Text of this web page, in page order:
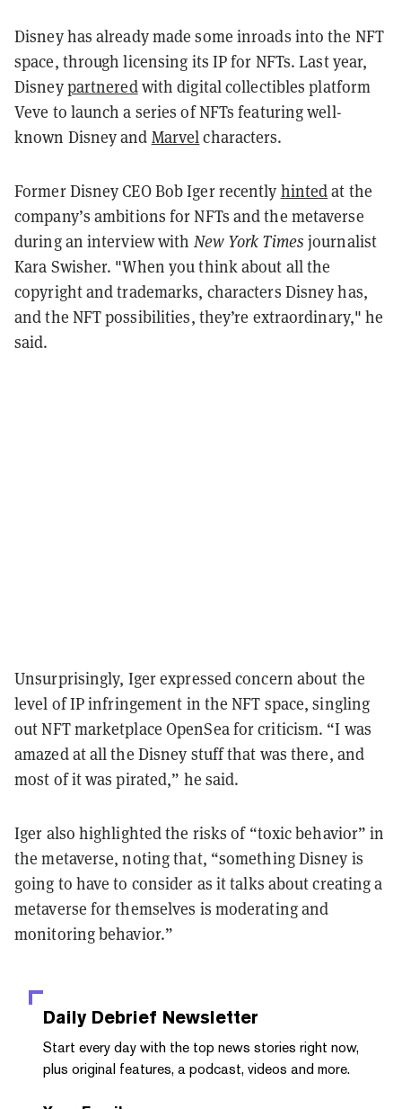
Disney has already made some inroads into the NFT
space, through licensing its IP for NFTs. Last year,
Disneypartneredwith digital collectibles platform
Veve to launch a series of NFTs featuring well-
known Disney and Marvelcharacters.
Former Disney CEO Bob Iger recently hintedat the
company’s ambitions for NFTs and the metaverse
during an interview with New York Times journalist
Kara Swisher. "When you think about all the
copyright and trademarks, characters Disney has,
and the NFT possibilities, they’re extraordinary," he
said.
Unsurprisingly, Iger expressed concern about the
level of IP infringement in the NFT space, singling
out NFT marketplace OpenSea for criticism. “I was
amazed at all the Disney stuff that was there, and
most of it was pirated,” he said.
Iger also highlighted the risks of “toxic behavior” in
the metaverse, noting that, “something Disney is
going to have to consider as it talks about creating a
metaverse for themselves is moderating and
monitoring behavior.”
Daily Debrief Newsletter
Start every day with the top news stories right now,
plus original features, a podcast, videos and more.